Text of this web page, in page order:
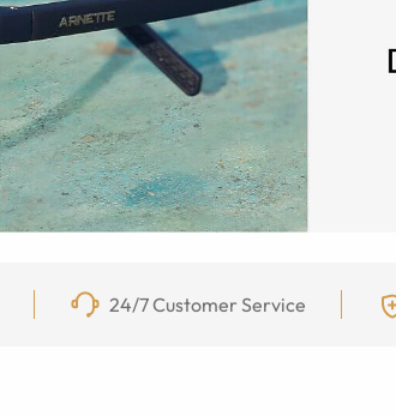
24/7 Customer Service